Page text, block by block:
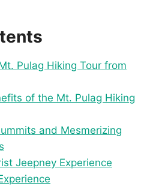
Pulag Hiking Tour from
of the Mt. Pulag Hiking
and Mesmerizing
Jeepney Experience